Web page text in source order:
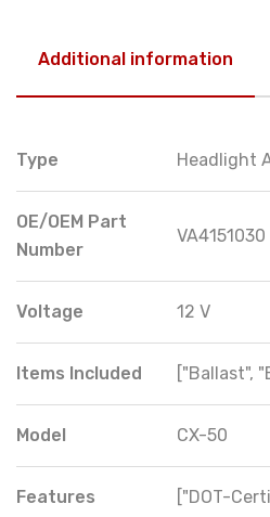
Additional information
Type Headlight
OE/OEM Part
Number
VA4151030
Voltage 12 V
Items Included ["Ballast",
Model CX-50
Features
["DOT-